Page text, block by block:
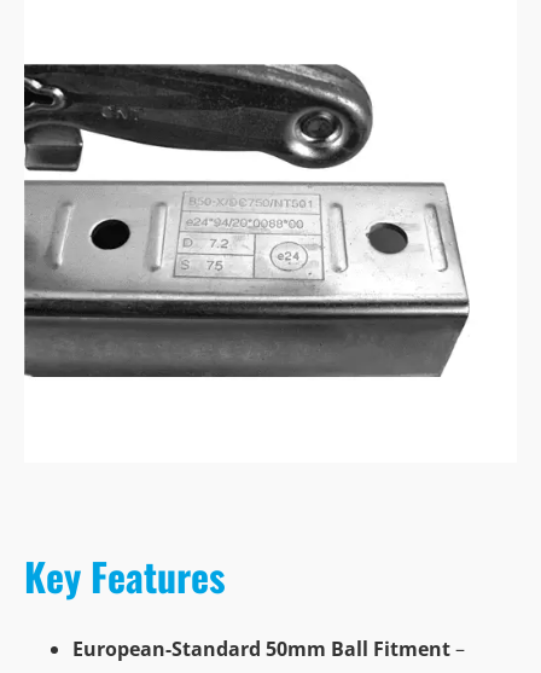
Key Features
European-Standard 50mm Ball Fitment–